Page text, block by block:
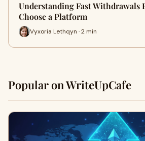
Understanding Fast Withdrawals
Choose a Platform
Vyxoria Lethqyn · 2 min
Popular on WriteUpCafe